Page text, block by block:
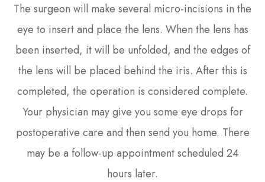
The surgeon will make several micro-incisions in the
eye to insert and place the lens. When the lens has
been inserted, it will be unfolded, and the edges of
the lens will be placed behind the iris. After this is
completed, the operation is considered complete.
Your physician may give you some eye drops for
postoperative care and then send you home. There
may be a follow-up appointment scheduled 24
hours later.